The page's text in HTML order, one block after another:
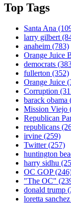
Top Tags
Santa Ana
larry gilbert
anaheim (783)
Orange Juice
democrats
fullerton (352)
Orange Juice
Corruption
barack obama
Mission Viejo
Republican
republicans
irvine (259)
Twitter(257)
huntington
harry sidhu
OC GOP
"The OC"
donald trump
loretta sanchez